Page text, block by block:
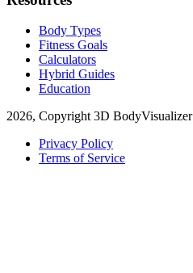
Body Types
Fitness Goals
Calculators
Hybrid Guides
Education
2026, Copyright 3D BodyVisualizer
Privacy Policy
Terms of Service